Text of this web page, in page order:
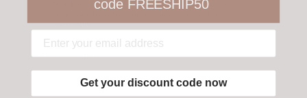
Not 100% happy with your order? We offer a
and online.
code FREESHIP50
Get your discount code now